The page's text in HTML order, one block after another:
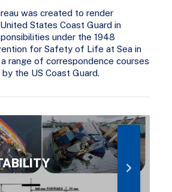
was created to render
States Coast Guard in
under the 1948
for Safety of Life at Sea in
range of correspondence courses
the US Coast Guard.